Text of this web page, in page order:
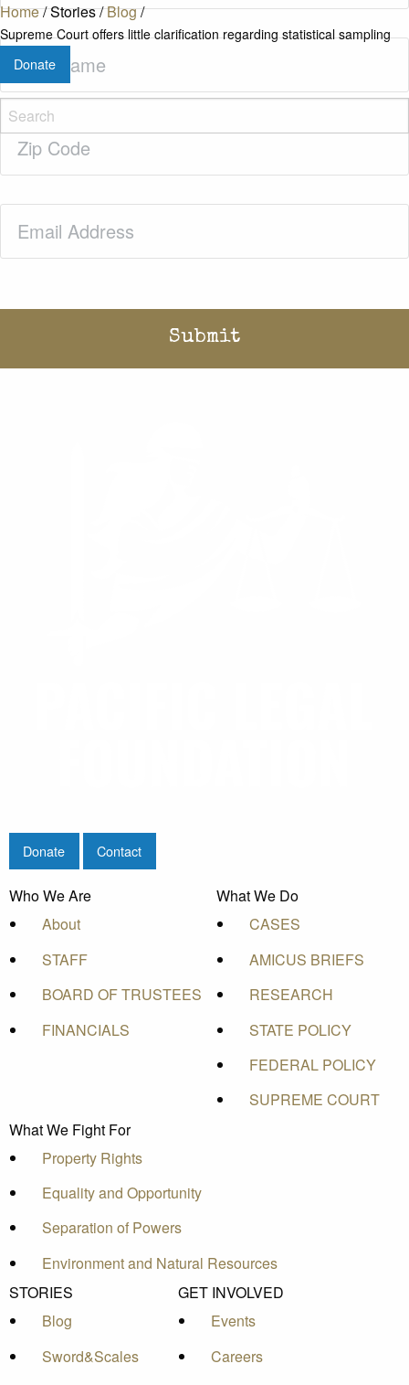
Home/Stories/Blog/
Supreme Court offers little clarification regarding statistical sampling
Donate
Last
Name(Required)
Zip
Code(Required)
Donate Contact
Who We Are
About
STAFF
BOARD OF TRUSTEES
FINANCIALS
What We Do
CASES
AMICUS BRIEFS
RESEARCH
STATE POLICY
FEDERAL POLICY
SUPREME COURT
What We Fight For
Property Rights
Equality and Opportunity
Separation of Powers
Environment and Natural Resources
STORIES
Blog
Sword&Scales
GET INVOLVED
Events
Careers